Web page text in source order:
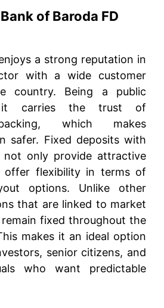
of Baroda FD
a strong reputation in
with a wide customer
country. Being a public
it carries the trust of
which makes
safer. Fixed deposits with
not only provide attractive
offer flexibility in terms of
options. Unlike other
that are linked to market
fixed throughout the
makes it an ideal option
senior citizens, and
who want predictable